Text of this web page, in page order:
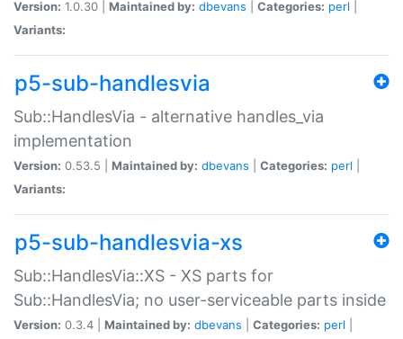
Version: 1.0.30 | Maintained by: dbevans Categories: perl
Variants:
p5-sub-handlesvia
Sub::HandlesVia - alternative handles_via
implementation
Version: 0.53.5 | Maintained by: dbevans Categories: perl
Variants:
p5-sub-handlesvia-xs
Sub::HandlesVia::XS - XS parts for
Sub::HandlesVia; no user-serviceable parts inside
Version: 0.3.4 | Maintained by: dbevans Categories: perl